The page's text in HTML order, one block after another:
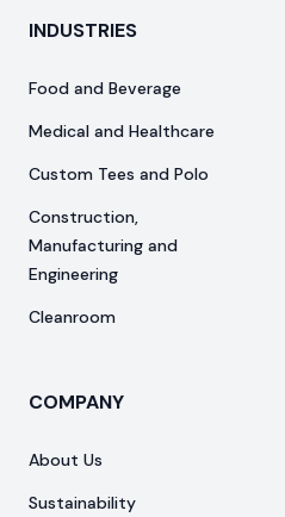
INDUSTRIES
Food and Beverage
Medical and Healthcare
Custom Tees and Polo
Construction,
Manufacturing and
Engineering
Cleanroom
COMPANY
About Us
Sustainability